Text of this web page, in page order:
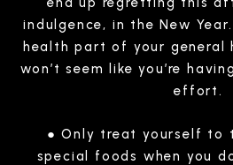
indulgence, in the New
health part of your general
won’t seem like you’re
effort.
● Only treat yourself to
special foods when you